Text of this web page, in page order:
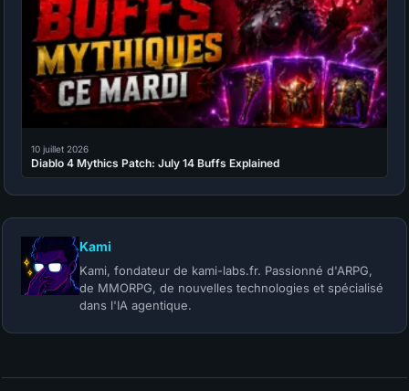
10 juillet 2026
Diablo 4 Mythics Patch: July 14 Buffs Explained
Kami
Kami, fondateur de kami-labs.fr. Passionné d'ARPG,
de MMORPG, de nouvelles technologies et spécialisé
dans l'IA agentique.